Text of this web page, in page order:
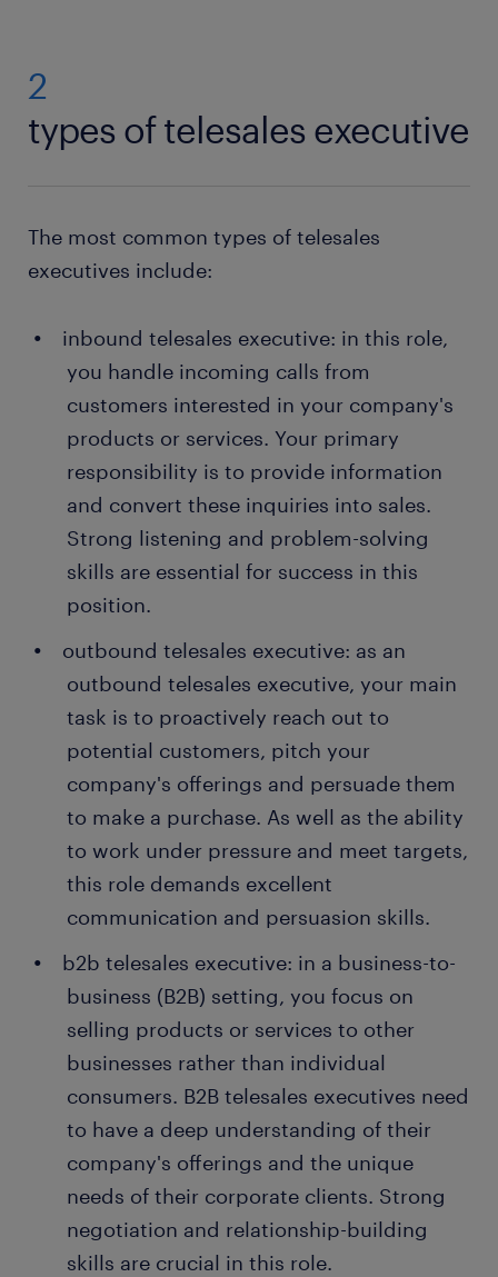
2
types of telesales executive
The most common types of telesales
executives include:
inbound telesales executive: in this role,
you handle incoming calls from
customers interested in your company's
products or services. Your primary
responsibility is to provide information
and convert these inquiries into sales.
Strong listening and problem-solving
skills are essential for success in this
position.
outbound telesales executive: as an
outbound telesales executive, your main
task is to proactively reach out to
potential customers, pitch your
company's offerings and persuade them
to make a purchase. As well as the ability
to work under pressure and meet targets,
this role demands excellent
communication and persuasion skills.
b2b telesales executive: in a business-to-
business (B2B) setting, you focus on
selling products or services to other
businesses rather than individual
consumers. B2B telesales executives need
to have a deep understanding of their
company's offerings and the unique
needs of their corporate clients. Strong
negotiation and relationship-building
skills are crucial in this role.